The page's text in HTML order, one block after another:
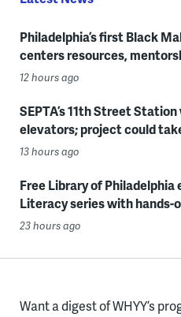
Philadelphia’s first Black
centers resources,
12 hours ago
SEPTA’s 11th Street
elevators; project could
13 hours ago
Free Library of
Literacy series with hands-
23 hours ago
Want a digest of WHYY’s